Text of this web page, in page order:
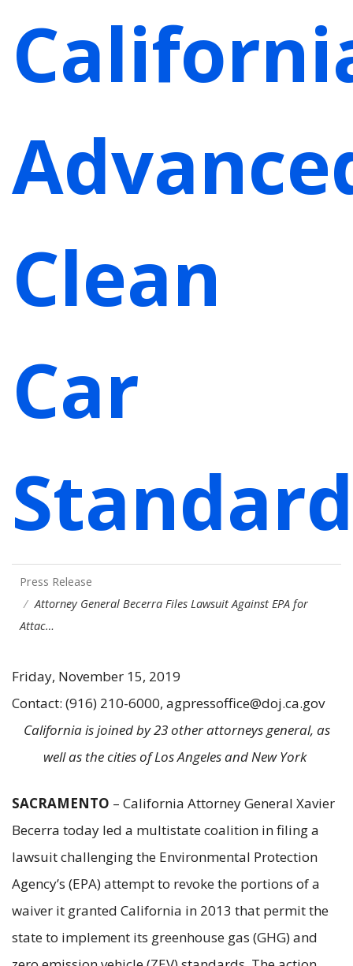
Clean
Car
Press Release
Attorney General Becerra Files Lawsuit Against EPA for
Attac…
Friday, November 15, 2019
Contact: (916) 210-6000, agpressoffice@doj.ca.gov
California is joined by 23 other attorneys general, as
well as the cities of Los Angeles and New York
SACRAMENTO – California Attorney General Xavier
Becerra today led a multistate coalition in filing a
lawsuit challenging the Environmental Protection
Agency’s (EPA) attempt to revoke the portions of a
waiver it granted California in 2013 that permit the
state to implement its greenhouse gas (GHG) and